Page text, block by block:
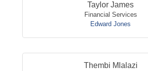
Taylor James
Financial Services
Edward Jones
Thembi Mlalazi